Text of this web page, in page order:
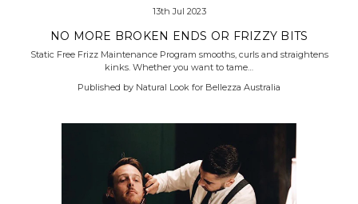
13th Jul 2023
NO MORE BROKEN ENDS OR FRIZZY BITS
Static Free Frizz Maintenance Program smooths, curls and straightens
kinks. Whether you want to tame…
Published by Natural Look for Bellezza Australia